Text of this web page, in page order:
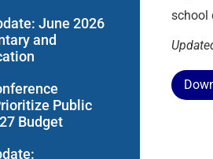
June 2026
and
Public
Budget
school